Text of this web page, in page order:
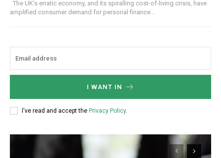
amplified consumer demand for personal finance...
I WANT IN
I've read and accept the Privacy Policy.